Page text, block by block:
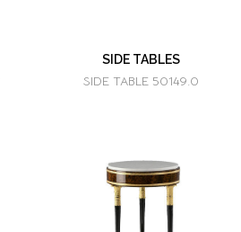
SIDE TABLES
SIDE TABLE 50149.0